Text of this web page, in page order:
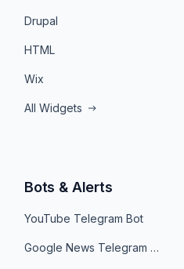
Drupal
HTML
Wix
All Widgets
Bots & Alerts
YouTube Telegram Bot
Google News Telegram Bot